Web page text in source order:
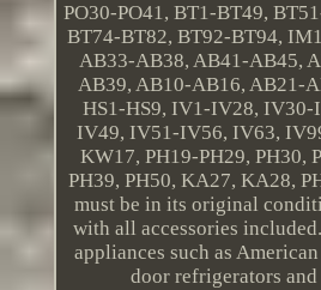
PO30-PO41, BT1-BT49,
BT74-BT82, BT92-BT94,
AB33-AB38, AB41-AB45,
AB39, AB10-AB16, AB21-
HS1-HS9, IV1-IV28,
IV49, IV51-IV56, IV63,
KW17, PH19-PH29, PH30,
PH39, PH50, KA27, KA28,
must be in its original
with all accessories
appliances such as
door refrigerators and